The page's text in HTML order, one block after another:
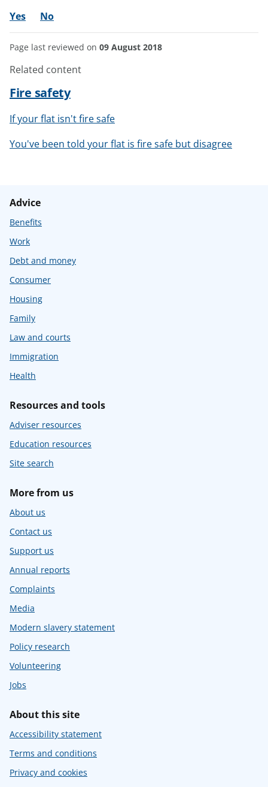
Yes No
Page last reviewed on 09 August 2018
Related content
Fire safety
If your flat isn't fire safe
You've been told your flat is fire safe but disagree
Advice
Benefits
Work
Debt and money
Consumer
Housing
Family
Law and courts
Immigration
Health
Resources and tools
Adviser resources
Education resources
Site search
More from us
About us
Contact us
Support us
Annual reports
Complaints
Media
Modern slavery statement
Policy research
Volunteering
Jobs
About this site
Accessibility statement
Terms and conditions
Privacy and cookies